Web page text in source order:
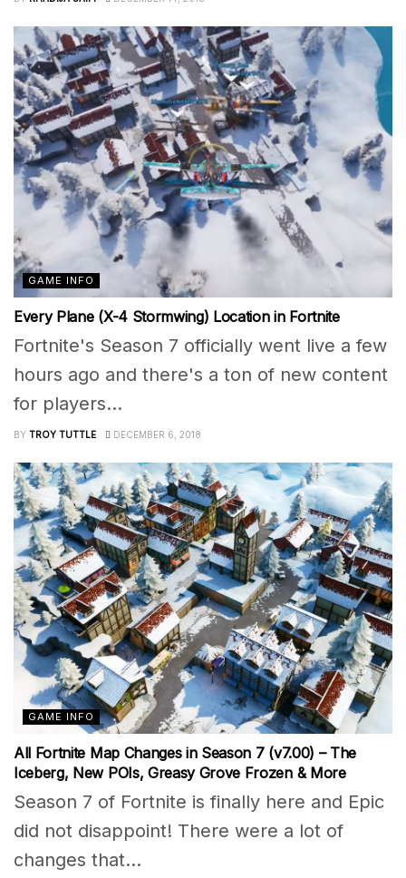
GAME INFO
Every Plane (X-4 Stormwing) Location in Fortnite
Fortnite's Season 7 officially went live a few
hours ago and there's a ton of new content
for players...
BY TROY TUTTLE DECEMBER 6, 2018
GAME INFO
All Fortnite Map Changes in Season 7 (v7.00) – The
Iceberg, New POIs, Greasy Grove Frozen & More
Season 7 of Fortnite is finally here and Epic
did not disappoint! There were a lot of
changes that...